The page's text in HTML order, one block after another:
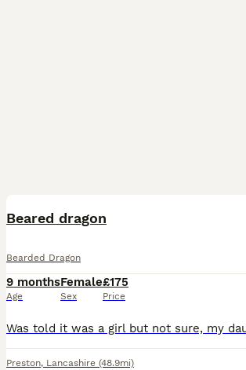
Beared dragon
Bearded Dragon
9 months
Age
Female
Sex
£175
Price
Preston, Lancashire (48.9mi)